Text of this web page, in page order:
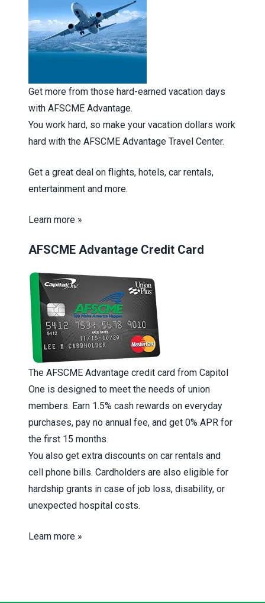
Get more from those hard-earned vacation days
with AFSCME Advantage.
You work hard, so make your vacation dollars work
hard with the AFSCME Advantage Travel Center.
Get a great deal on flights, hotels, car rentals,
entertainment and more.
Learn more »
AFSCME Advantage Credit Card
The AFSCME Advantage credit card from Capitol
One is designed to meet the needs of union
members. Earn 1.5% cash rewards on everyday
purchases, pay no annual fee, and get 0% APR for
the first 15 months.
You also get extra discounts on car rentals and
cell phone bills. Cardholders are also eligible for
hardship grants in case of job loss, disability, or
unexpected hospital costs.
Learn more »